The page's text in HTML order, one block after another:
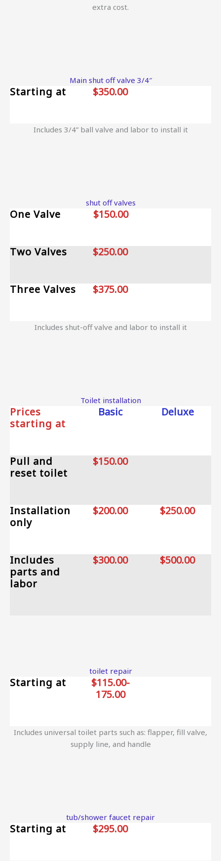
extra cost.
Main shut off valve 3/4″
Starting at $350.00
Includes 3/4” ball valve and labor to install it
shut off valves
One Valve $150.00
Two Valves $250.00
Three Valves $375.00
Includes shut-off valve and labor to install it
Toilet installation
Prices
starting at
Basic Deluxe
Pull and
reset toilet
$150.00
Installation
only
$200.00 $250.00
Includes
parts and
labor
$300.00 $500.00
toilet repair
Starting at
$115.00-
175.00
Includes universal toilet parts such as: flapper, fill valve,
supply line, and handle
tub/shower faucet repair
Starting at $295.00